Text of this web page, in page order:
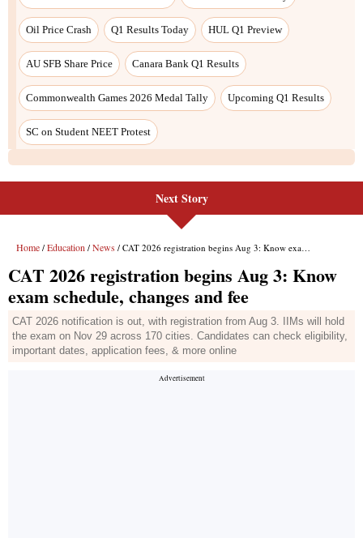
Next Story